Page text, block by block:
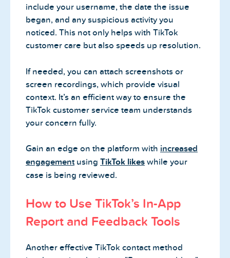
include your username, the date the issue
began, and any suspicious activity you
noticed. This not only helps with TikTok
customer care but also speeds up resolution.
If needed, you can attach screenshots or
screen recordings, which provide visual
context. It’s an efficient way to ensure the
TikTok customer service team understands
your concern fully.
Gain an edge on the platform with increased
engagementusing TikTok likes while your
case is being reviewed.
How to Use TikTok’s In-App
Report and Feedback Tools
Another effective TikTok contact method